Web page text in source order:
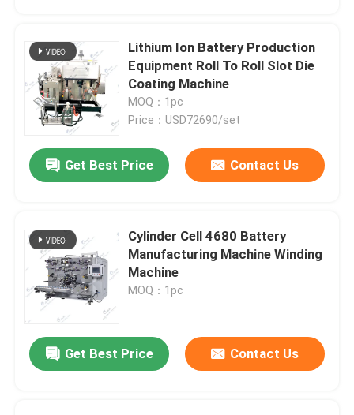
Lithium Ion Battery Production
Equipment Roll To Roll Slot Die
Coating Machine
MOQ：1pc
Price：USD72690/set
Get Best Price Contact Us
Cylinder Cell 4680 Battery
Manufacturing Machine Winding
Machine
MOQ：1pc
Get Best Price Contact Us